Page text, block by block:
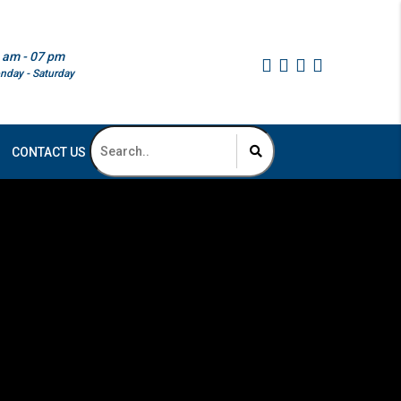
- 07 pm
- Saturday
CONTACT US